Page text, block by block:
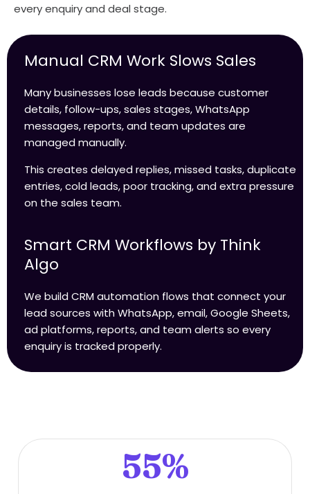
every enquiry and deal stage.
Manual CRM Work Slows Sales
Many businesses lose leads because customer
details, follow-ups, sales stages, WhatsApp
messages, reports, and team updates are
managed manually.
This creates delayed replies, missed tasks, duplicate
entries, cold leads, poor tracking, and extra pressure
on the sales team.
Smart CRM Workflows by Think
Algo
We build CRM automation flows that connect your
lead sources with WhatsApp, email, Google Sheets,
ad platforms, reports, and team alerts so every
enquiry is tracked properly.
55%